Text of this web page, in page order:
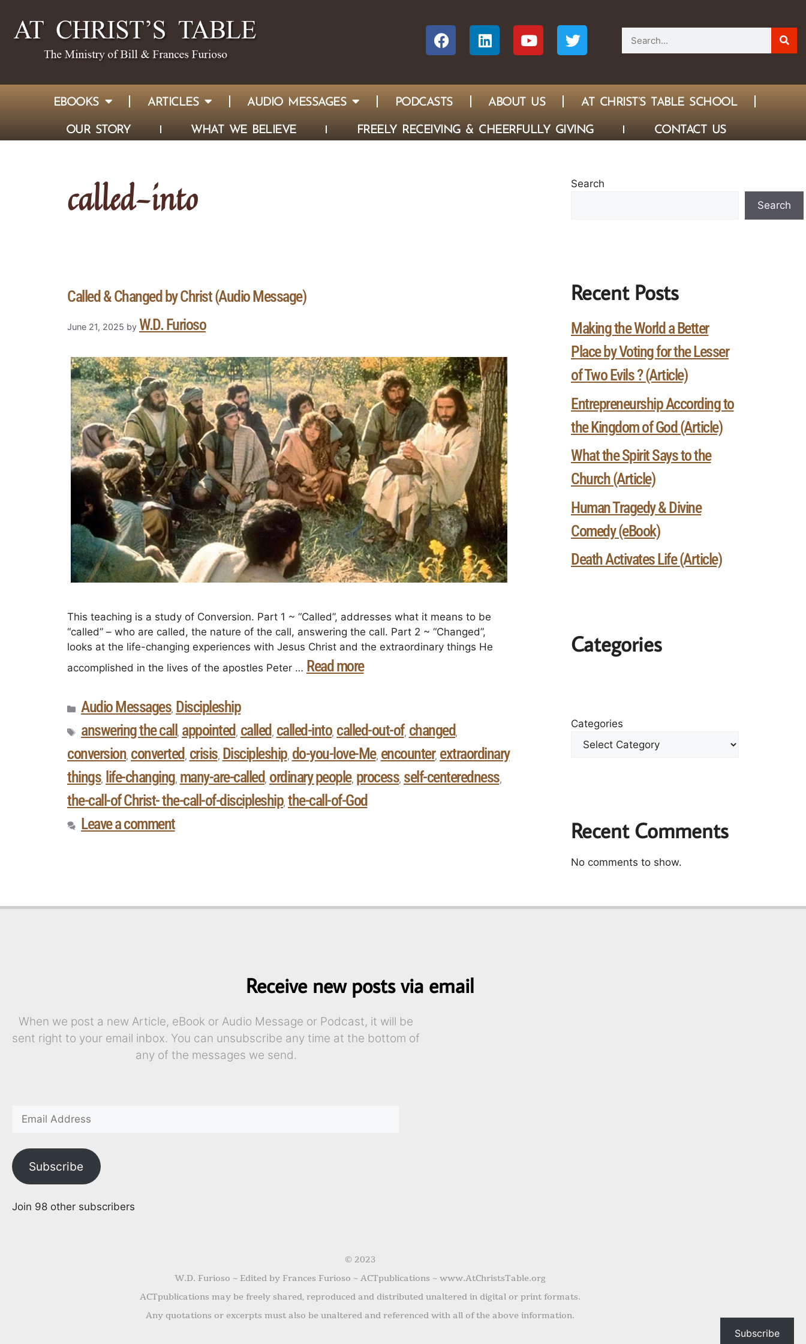
EBOOKS ARTICLES AUDIO MESSAGES PODCASTS ABOUT US
AT CHRIST’S TABLE SCHOOL
OUR STORY
WHAT WE BELIEVE FREELY RECEIVING & CHEERFULLY GIVING CONTACT US
called-into
Called & Changed by Christ (Audio Message)
June 21, 2025 by W.D. Furioso
This teaching is a study of Conversion. Part 1 ~ “Called”, addresses what it means to be
“called” – who are called, the nature of the call, answering the call. Part 2 ~ “Changed”,
looks at the life-changing experiences with Jesus Christ and the extraordinary things He
accomplished in the lives of the apostles Peter … Read more
Audio Messages, Discipleship
answering the call , appointed , called , called-into, called-out-of, changed,
conversion, converted , crisis, Discipleship, do-you-love-Me, encounter, extraordinary
things, life-changing, many-are-called, ordinary people, process, self-centeredness,
the-call-of Christ- the-call-of-discipleship, the-call-of-God
Leave a comment
Search
Search
Recent Posts
Making the World a Better
Place by Voting for the Lesser
of Two Evils ? (Article)
Entrepreneurship According to
the Kingdom of God (Article)
What the Spirit Says to the
Church (Article)
Human Tragedy & Divine
Comedy (eBook)
Death Activates Life (Article)
Categories
Categories
Recent Comments
No comments to show.
Receive new posts via email
When we post a new Article, eBook or Audio Message or Podcast, it will be
sent right to your email inbox. You can unsubscribe any time at the bottom of
any of the messages we send.
Subscribe
Join 98 other subscribers
© 2023
W.D. Furioso ~ Edited by Frances Furioso ~ ACTpublications ~ www.AtChristsTable.org
ACTpublications may be freely shared, reproduced and distributed unaltered in digital or print formats.
Any quotations or excerpts must also be unaltered and referenced with all of the above information.
Subscribe